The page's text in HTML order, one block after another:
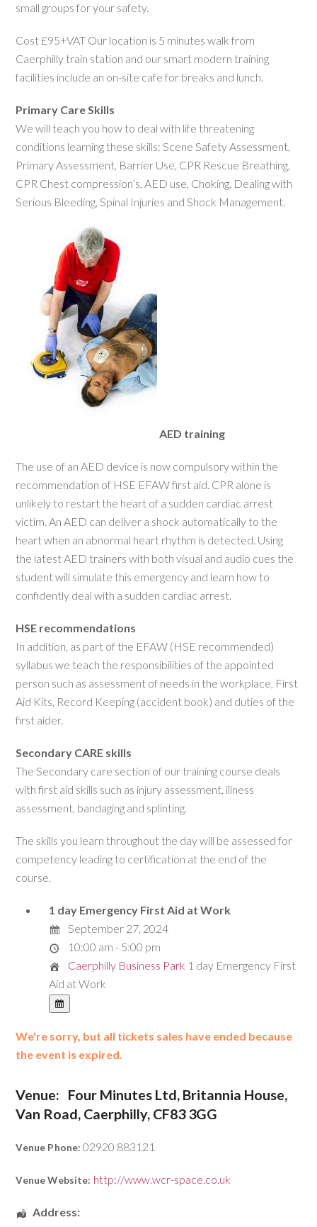
small groups for your safety.
Cost £95+VAT Our location is 5 minutes walk from
Caerphilly train station and our smart modern training
facilities include an on-site cafe for breaks and lunch.
Primary Care Skills
We will teach you how to deal with life threatening
conditions learning these skills: Scene Safety Assessment,
Primary Assessment, Barrier Use, CPR Rescue Breathing,
CPR Chest compression’s, AED use, Choking, Dealing with
Serious Bleeding, Spinal Injuries and Shock Management.
AED training
The use of an AED device is now compulsory within the
recommendation of HSE EFAW first aid. CPR alone is
unlikely to restart the heart of a sudden cardiac arrest
victim. An AED can deliver a shock automatically to the
heart when an abnormal heart rhythm is detected. Using
the latest AED trainers with both visual and audio cues the
student will simulate this emergency and learn how to
confidently deal with a sudden cardiac arrest.
HSE recommendations
In addition, as part of the EFAW (HSE recommended)
syllabus we teach the responsibilities of the appointed
person such as assessment of needs in the workplace, First
Aid Kits, Record Keeping (accident book) and duties of the
first aider.
Secondary CARE skills
The Secondary care section of our training course deals
with first aid skills such as injury assessment, illness
assessment, bandaging and splinting.
The skills you learn throughout the day will be assessed for
competency leading to certification at the end of the
course.
1 day Emergency First Aid at Work
September 27, 2024
10:00 am - 5:00 pm
Caerphilly Business Park 1 day Emergency First
Aid at Work
We're sorry, but all tickets sales have ended because
the event is expired.
Venue:
Four Minutes Ltd, Britannia House,
Van Road, Caerphilly, CF83 3GG
Venue Phone: 02920 883121
Venue Website: http://www.wcr-space.co.uk
Address: